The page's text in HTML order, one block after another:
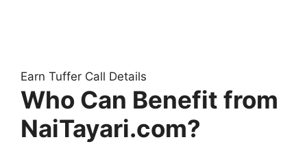
Earn Tuffer Call Details
Who Can Benefit from
NaiTayari.com?